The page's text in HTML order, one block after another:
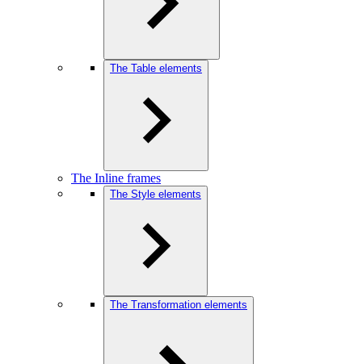
The Table elements
The Inline frames
The Style elements
The Transformation elements